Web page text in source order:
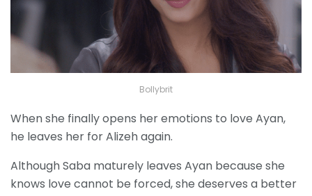
Bollybrit
When she finally opens her emotions to love Ayan,
he leaves her for Alizeh again.
Although Saba maturely leaves Ayan because she
knows love cannot be forced, she deserves a better